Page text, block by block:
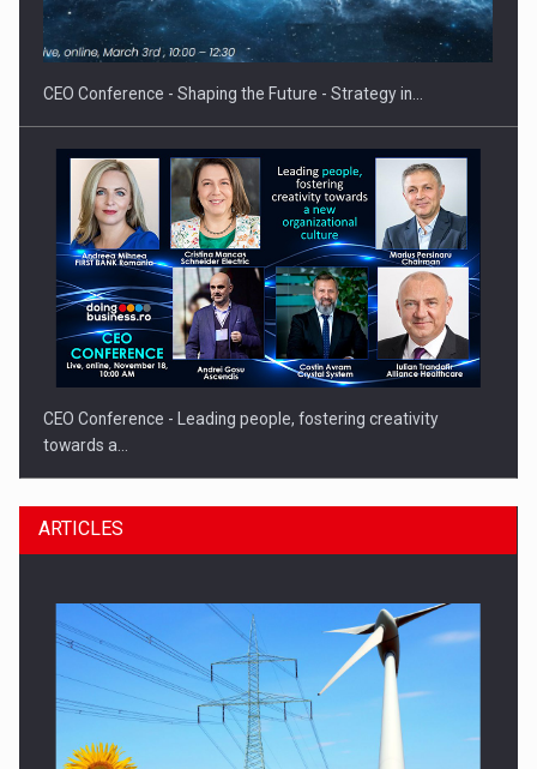
Hard Enduro Piatra Craiului 2026, fueled by OSCAR-branded
gas…
CEO Conference - Shaping the Future - Strategy in…
CEO Conference - Leading people, fostering creativity
towards a…
ARTICLES